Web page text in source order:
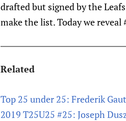
drafted but signed by the
make the list. Today we reveal
Related
Top 25 under 25: Frederik
2019 T25U25 #25: Joseph